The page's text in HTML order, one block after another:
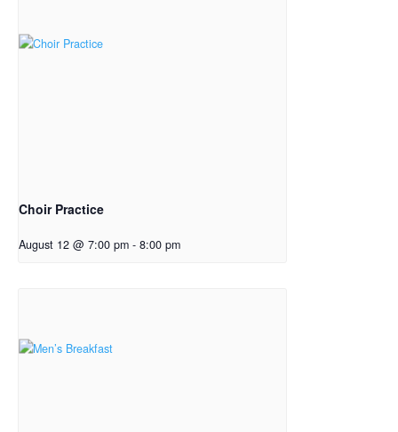
Choir Practice
August 12 @ 7:00 pm - 8:00 pm